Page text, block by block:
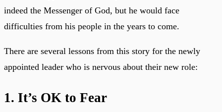
indeed the Messenger of God, but he would face
difficulties from his people in the years to come.
There are several lessons from this story for the newly
appointed leader who is nervous about their new role:
1. It’s OK to Fear